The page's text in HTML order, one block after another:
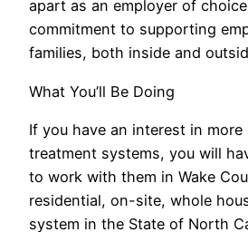
apart as an employer of
commitment to supporting
families, both inside and
What You’ll Be Doing
If you have an interest in
treatment systems, you will
to work with them in Wake
residential, on-site, whole
system in the State of North